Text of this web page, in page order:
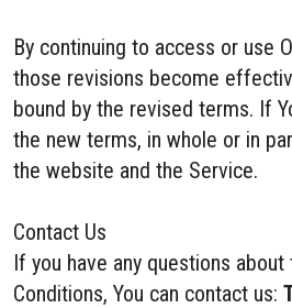
By continuing to access or use
those revisions become
bound by the revised terms. If
the new terms, in whole or in
the website and the Service.
Contact Us
If you have any questions
Conditions, You can contact us: